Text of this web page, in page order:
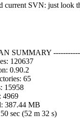
current SVN: just look
SUMMARY -----------
120637
0.90.2
65
15958
4969
387.44 MB
sec (52 m 32 s)